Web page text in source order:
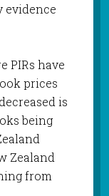
evidence
PIRs have
prices
is
being
Zealand
from